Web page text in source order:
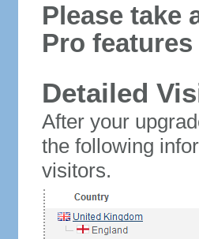
Please take
Pro features
Detailed
After your
the following
visitors.